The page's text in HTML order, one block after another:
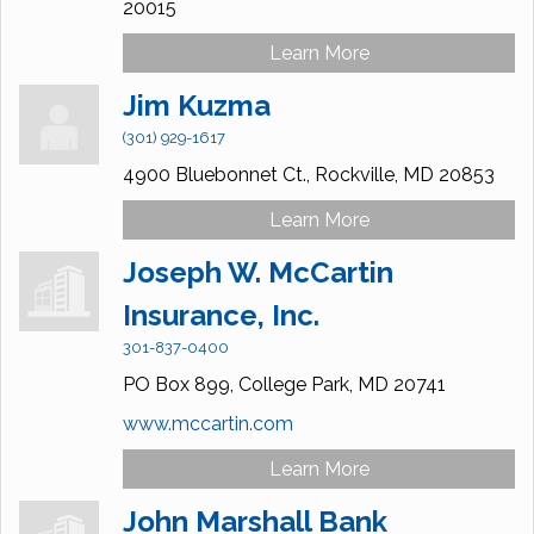
20015
Learn More
Jim Kuzma
(301) 929-1617
4900 Bluebonnet Ct., Rockville, MD 20853
Learn More
Joseph W. McCartin
Insurance, Inc.
301-837-0400
PO Box 899, College Park, MD 20741
www.mccartin.com
Learn More
John Marshall Bank